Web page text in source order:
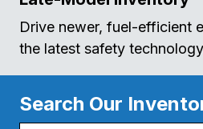
Drive newer, fuel-efficient
the latest safety
Search Our